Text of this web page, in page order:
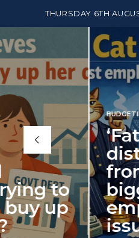
THURSDAY 6TH
BUDGETING, NEWS
‘Fat Cat
distracts
from the
biggest
issue of